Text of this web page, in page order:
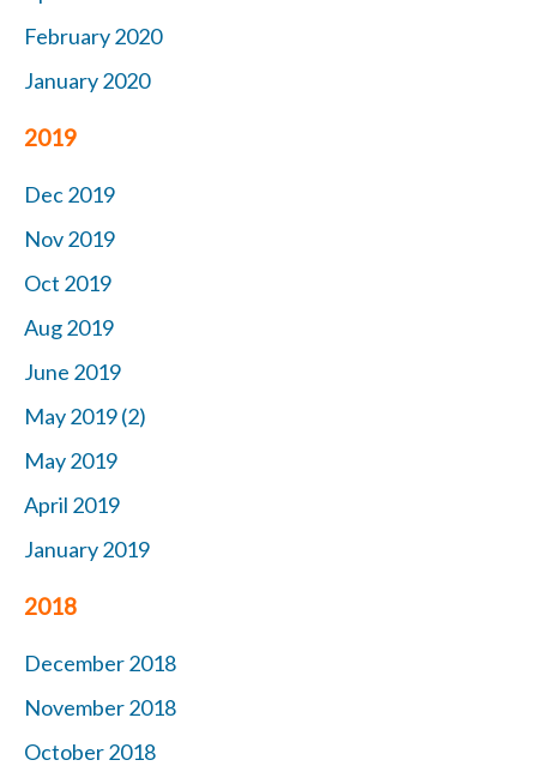
February 2020
January 2020
2019
Dec 2019
Nov 2019
Oct 2019
Aug 2019
June 2019
May 2019 (2)
May 2019
April 2019
January 2019
2018
December 2018
November 2018
October 2018